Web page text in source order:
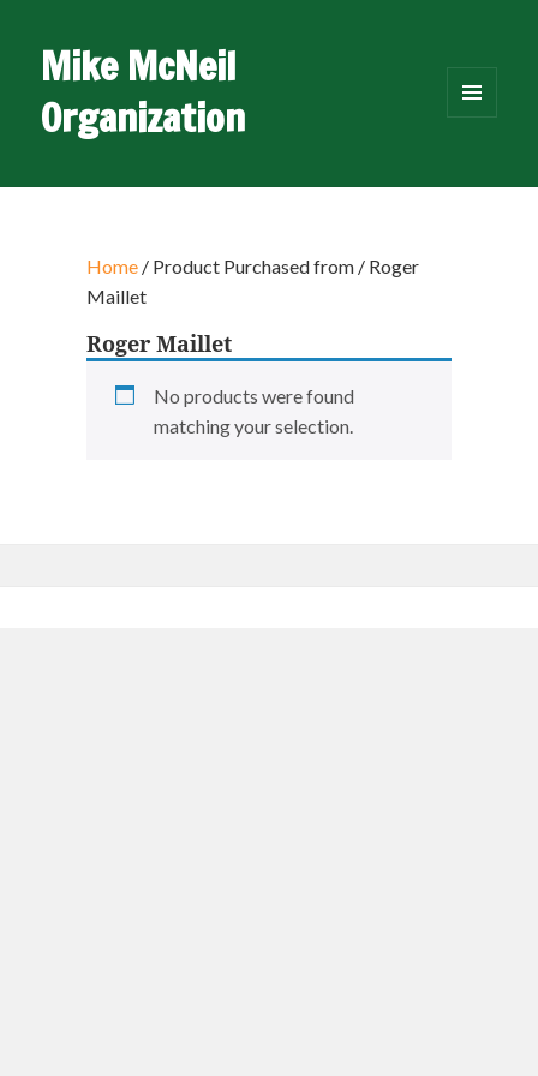
Mike McNeil
Organization
Home / Product Purchased from / Roger
Maillet
Roger Maillet
No products were found
matching your selection.